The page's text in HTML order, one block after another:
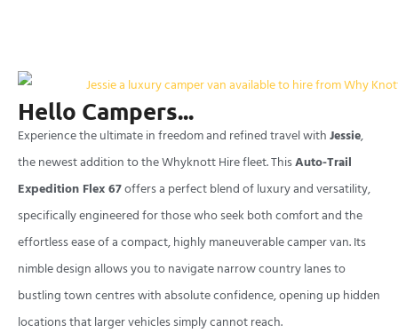
Hello Campers...
Experience the ultimate in freedom and refined travel withJessie,
the newest addition to the Whyknott Hire fleet. ThisAuto-Trail
Expedition Flex 67offers a perfect blend of luxury and versatility,
specifically engineered for those who seek both comfort and the
effortless ease of a compact, highly maneuverable camper van. Its
nimble design allows you to navigate narrow country lanes to
bustling town centres with absolute confidence, opening up hidden
locations that larger vehicles simply cannot reach.